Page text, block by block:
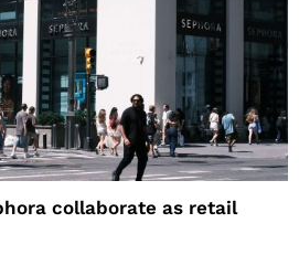
collaborate as retail